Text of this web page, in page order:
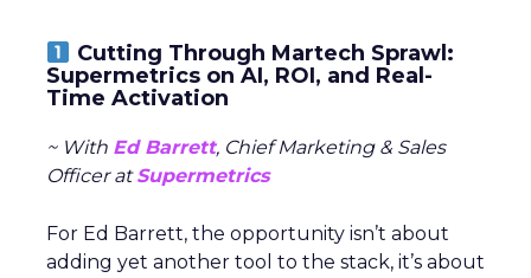
Cutting Through Martech Sprawl:
Supermetrics on AI, ROI, and Real-
Time Activation
~ With Ed Barrett, Chief Marketing & Sales
Officer atSupermetrics
For Ed Barrett, the opportunity isn’t about
adding yet another tool to the stack, it’s about